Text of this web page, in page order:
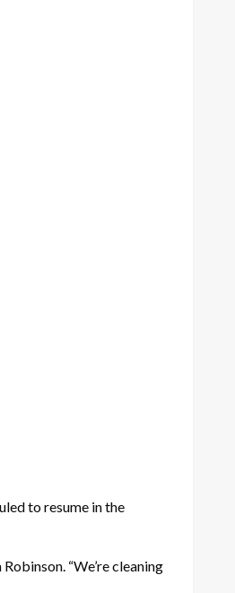
to resume in the
“We’re cleaning